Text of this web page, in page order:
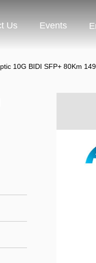
Us Events
10G BIDI SFP+ 80Km